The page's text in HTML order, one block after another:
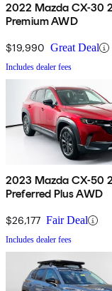
2022 Mazda CX-30
Premium AWD
$19,990 Great Deal
Includes dealer fees
2023 Mazda CX-50
Preferred Plus AWD
$26,177 Fair Deal
Includes dealer fees